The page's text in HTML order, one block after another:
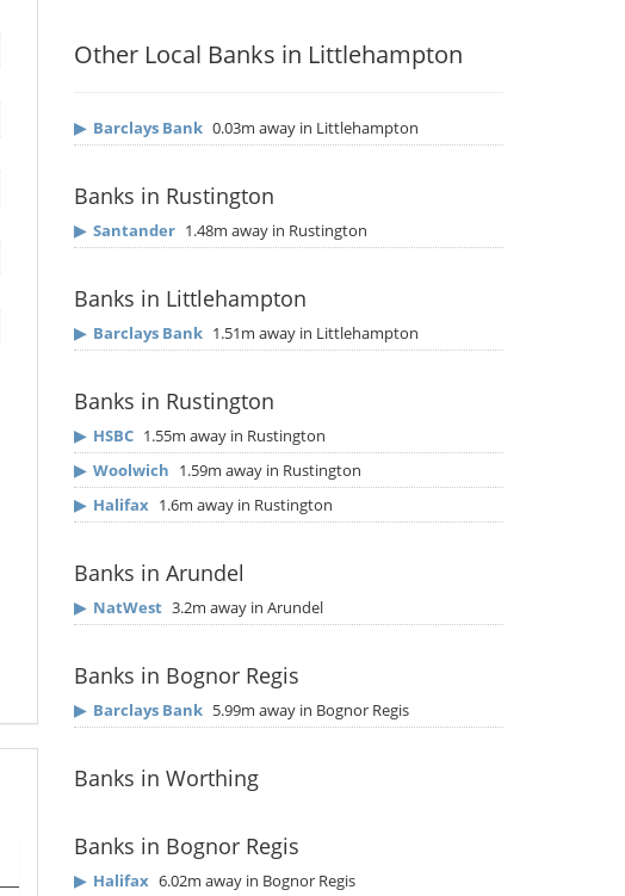
Other Local Banks in Littlehampton
▶ Barclays Bank 0.03m away in Littlehampton
Banks in Rustington
▶ Santander 1.48m away in Rustington
Banks in Littlehampton
▶ Barclays Bank 1.51m away in Littlehampton
Banks in Rustington
▶ HSBC 1.55m away in Rustington
▶ Woolwich 1.59m away in Rustington
▶ Halifax 1.6m away in Rustington
Banks in Arundel
▶ NatWest 3.2m away in Arundel
Banks in Bognor Regis
▶ Barclays Bank 5.99m away in Bognor Regis
Banks in Worthing
Banks in Bognor Regis
▶ Halifax 6.02m away in Bognor Regis